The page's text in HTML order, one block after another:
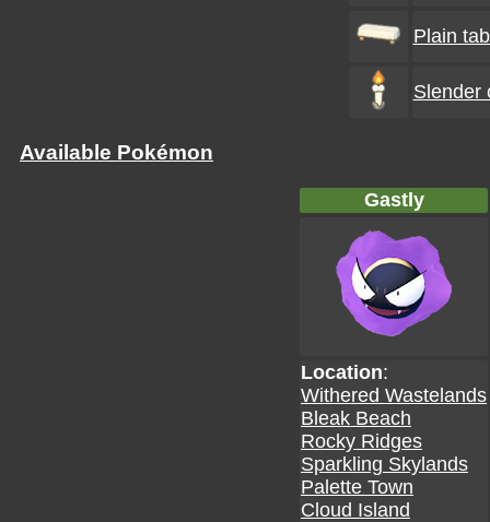
Plain
Slender
Available Pokémon
Gastly
Location:
Withered Wastelands
Bleak Beach
Rocky Ridges
Sparkling Skylands
Palette Town
Cloud Island